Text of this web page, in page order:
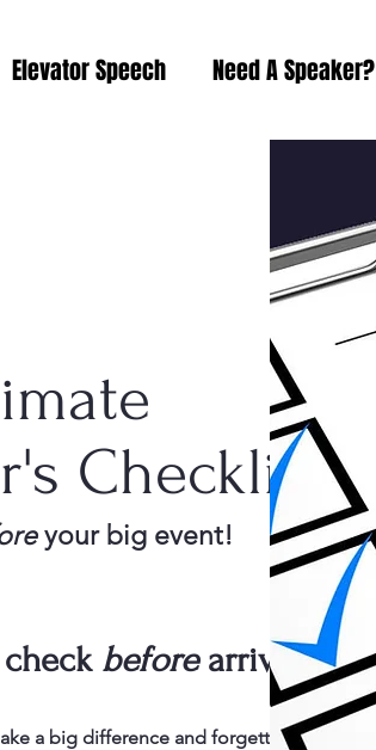
Elevator Speech Need A Speaker?
Checklist
your big event!
beforearriving.
a big difference and forgetting